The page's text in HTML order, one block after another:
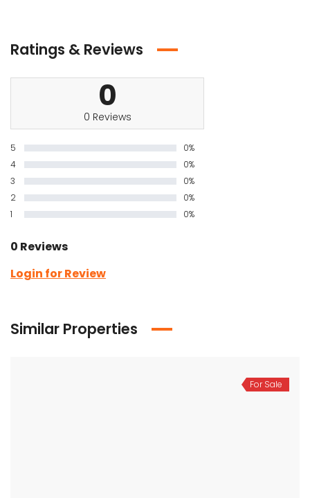
Ratings & Reviews
0
0 Reviews
5
0%
4
0%
3
0%
2
0%
1
0%
0 Reviews
Login for Review
Similar Properties
For Sale